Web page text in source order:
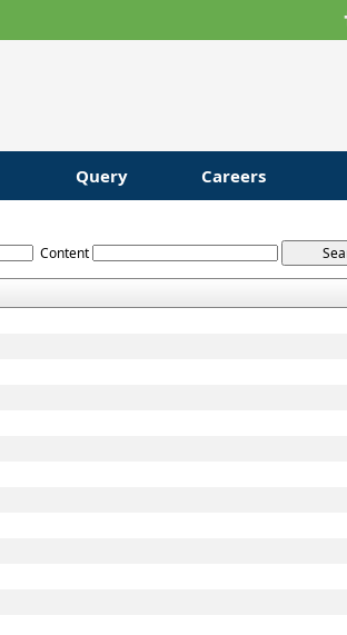
Query Careers
Content